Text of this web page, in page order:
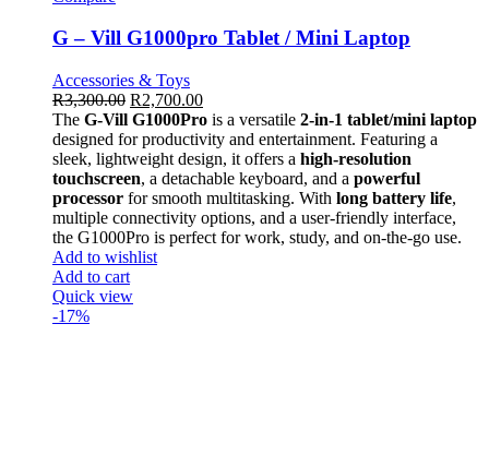
G – Vill G1000pro Tablet / Mini Laptop
Accessories & Toys
R3,300.00 R2,700.00
The G-Vill G1000Pro is a versatile 2-in-1 tablet/mini laptop
designed for productivity and entertainment. Featuring a
sleek, lightweight design, it offers a high-resolution
touchscreen, a detachable keyboard, and a powerful
processor for smooth multitasking. With long battery life,
multiple connectivity options, and a user-friendly interface,
the G1000Pro is perfect for work, study, and on-the-go use.
Add to wishlist
Add to cart
Quick view
-17%